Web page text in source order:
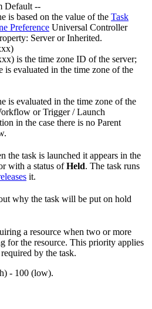
Default --
is based on the value of the Task
Preference Universal Controller
Server or Inherited.
is the time zone ID of the server;
is evaluated in the time zone of the
is evaluated in the time zone of the
or Trigger / Launch
in the case there is no Parent
the task is launched it appears in the
with a status ofHeld. The task runs
it.
why the task will be put on hold
a resource when two or more
for the resource. This priority applies
by the task.
- 100 (low).